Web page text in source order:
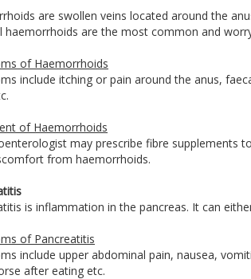
are swollen veins located around the
haemorrhoids are the most common and
of Haemorrhoids
include itching or pain around the anus,
of Haemorrhoids
may prescribe fibre supplements
from haemorrhoids.
is inflammation in the pancreas. It can
of Pancreatitis
include upper abdominal pain, nausea,
after eating etc.